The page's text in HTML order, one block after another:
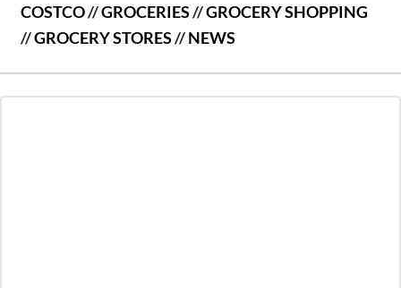
COSTCO//GROCERIES//GROCERY SHOPPING
//GROCERY STORES//NEWS